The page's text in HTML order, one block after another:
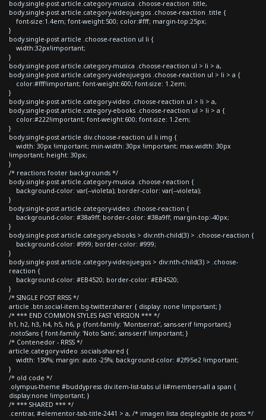
body.single-post article.category-musica .choose-reaction .title,
body.single-post article.category-videojuegos .choose-reaction .title {
font-size:1.4em; font-weight:500; color:#fff; margin-top:25px;
}
body.single-post article .choose-reaction ul li {
width:32px!important;
}
body.single-post article.category-musica .choose-reaction ul > li > a,
body.single-post article.category-videojuegos .choose-reaction ul > li > a {
color:#fff!important; font-weight:600; font-size: 1.2em;
}
body.single-post article.category-video .choose-reaction ul > li > a,
body.single-post article.category-ebooks .choose-reaction ul > li > a {
color:#222!important; font-weight:600; font-size: 1.2em;
}
body.single-post article div.choose-reaction ul li img {
width: 30px !important; min-width: 30px !important; max-width: 30px
!important; height: 30px;
}
/* reactions footer backgrounds */
body.single-post article.category-musica .choose-reaction {
background-color: var(--violeta); border-color: var(--violeta);
}
body.single-post article.category-video .choose-reaction {
background-color: #38a9ff; border-color: #38a9ff; margin-top:-40px;
}
body.single-post article.category-ebooks > div:nth-child(3) > .choose-reaction {
background-color: #999; border-color: #999;
}
body.single-post article.category-videojuegos > div:nth-child(3) > .choose-
reaction {
background-color: #EB4520; border-color: #EB4520;
}
/* SINGLE POST RRSS */
article .btn.social-item.bg-twitter.sharer { display: none !important; }
/* *** END COMMON STYLES FAST VERSION *** */
h1, h2, h3, h4, h5, h6, p {font-family: 'Montserrat', sans-serif !important;}
.notoSans { font-family: 'Noto Sans', sans-serif !important; }
/* Contenedor - RRSS */
article.category-video .socials-shared {
width: 150%; margin: auto -25%; background-color: #2f95e2 !important;
}
/* old code */
.olympus-theme #buddypress div.item-list-tabs ul li#members-all a span {
display:none !important; }
/* *** SHARED *** */
.centrar, #elementor-tab-title-2441 > a, /* imagen lista desplegable de posts */